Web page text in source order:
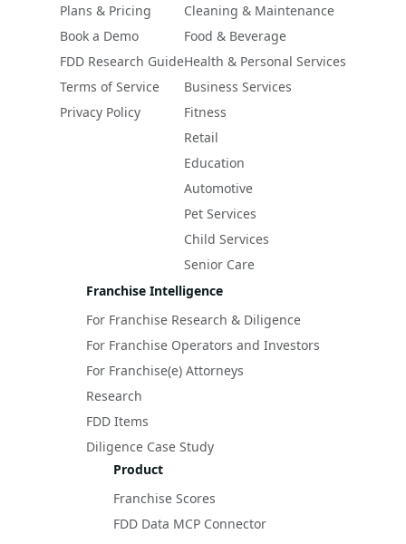
Plans & Pricing
Book a Demo
FDD Research Guide
Terms of Service
Privacy Policy
Cleaning & Maintenance
Food & Beverage
Health & Personal Services
Business Services
Fitness
Retail
Education
Automotive
Pet Services
Child Services
Senior Care
Franchise Intelligence
For Franchise Research & Diligence
For Franchise Operators and Investors
For Franchise(e) Attorneys
Research
FDD Items
Diligence Case Study
Product
Franchise Scores
FDD Data MCP Connector